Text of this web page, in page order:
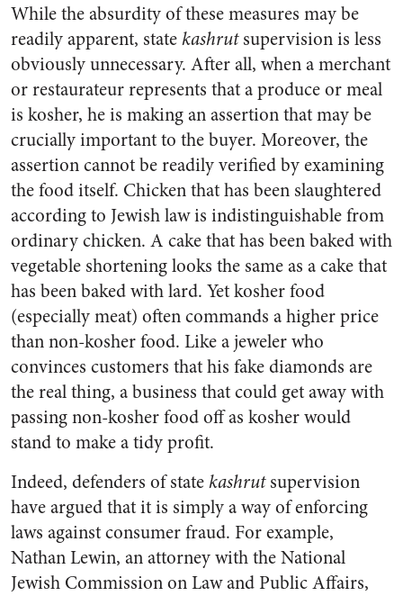
While the absurdity of these measures may be
readily apparent, statekashrutsupervision is less
obviously unnecessary. After all, when a merchant
or restaurateur represents that a produce or meal
is kosher, he is making an assertion that may be
crucially important to the buyer. Moreover, the
assertion cannot be readily verified by examining
the food itself. Chicken that has been slaughtered
according to Jewish law is indistinguishable from
ordinary chicken. A cake that has been baked with
vegetable shortening looks the same as a cake that
has been baked with lard. Yet kosher food
(especially meat) often commands a higher price
than non-kosher food. Like a jeweler who
convinces customers that his fake diamonds are
the real thing, a business that could get away with
passing non-kosher food off as kosher would
stand to make a tidy profit.
Indeed, defenders of statekashrutsupervision
have argued that it is simply a way of enforcing
laws against consumer fraud. For example,
Nathan Lewin, an attorney with the National
Jewish Commission on Law and Public Affairs,